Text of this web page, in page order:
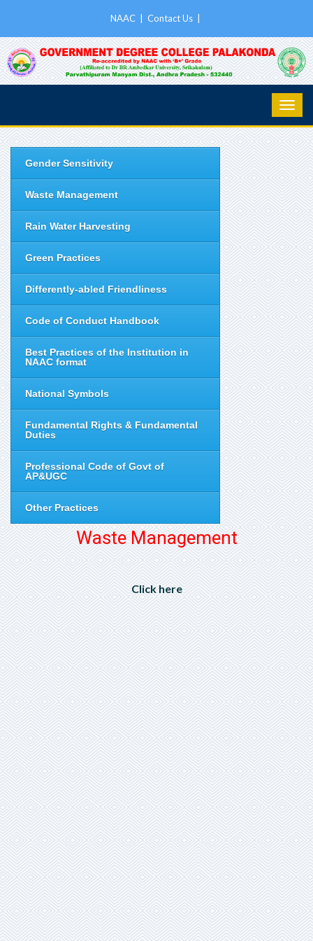
NAAC Contact Us
Gender Sensitivity
Waste Management
Rain Water Harvesting
Green Practices
Differently-abled Friendliness
Code of Conduct Handbook
Best Practices of the Institution in
NAAC format
National Symbols
Fundamental Rights & Fundamental
Duties
Professional Code of Govt of
AP&UGC
Other Practices
Waste Management
Click here